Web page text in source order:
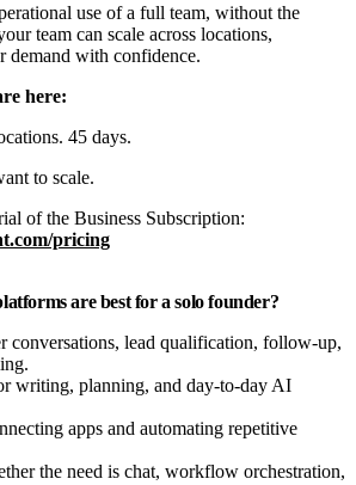
use of a full team, without the
team can scale across locations,
demand with confidence.
here:
45 days.
to scale.
of the Business Subscription:
pricing
are best for a solo founder?
conversations, lead qualification, follow-up,
writing, planning, and day-to-day AI
apps and automating repetitive
the need is chat, workflow orchestration,